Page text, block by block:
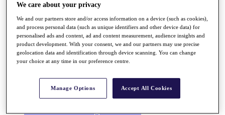
Q School
Destinations
Full Schedule
All You Need to Know
Overview
Rankings
We care about your privacy
We and our partners store and/or access information on a device (such as cookies),
and process personal data (such as unique identifiers and other device data) for
personalised ads and content, ad and content measurement, audience insights and
product development. With your consent, we and our partners may use precise
geolocation data and identification through device scanning. You can change
your choice at any time in our preference centre.
Manage Options Accept All Cookies